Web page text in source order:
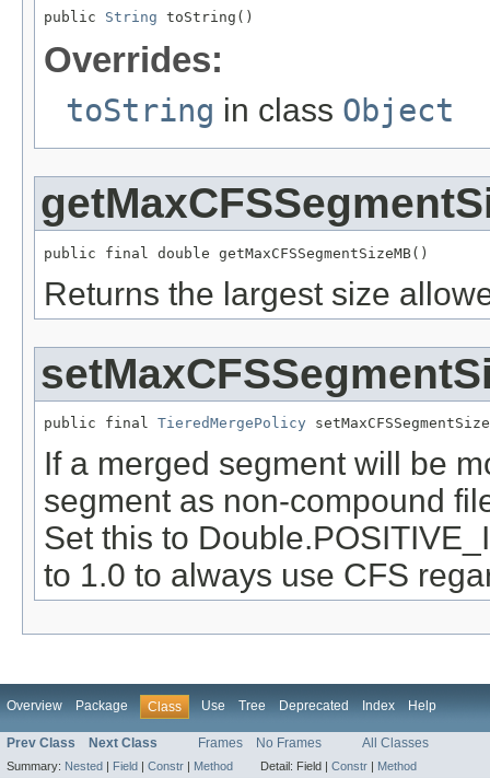
public String toString()
Overrides:
toString in class Object
public final double getMaxCFSSegmentSizeMB()
Returns the largest size
public final TieredMergePolicy
If a merged segment will be
segment as non-compound
Set this to
to 1.0 to always use CFS
Overview Package Class Use Tree Deprecated Index Help
Prev Class Next Class Frames No Frames All Classes
Summary: Nested Field Constr Method Detail: Field | Constr Method